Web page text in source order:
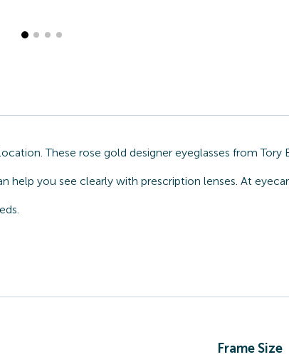
These rose gold designer eyeglasses from
help you see clearly with prescription lenses. At
Frame Size